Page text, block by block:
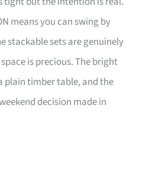
means you can swing by
stackable sets are genuinely
is precious. The bright
plain timber table, and the
decision made in